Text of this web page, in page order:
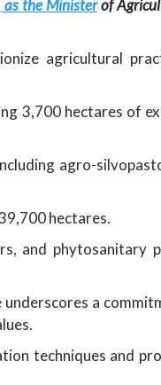
the Ministerof
agricultural
3,700 hectares of
agro-
hectares.
and phytosanitary
a
techniques and